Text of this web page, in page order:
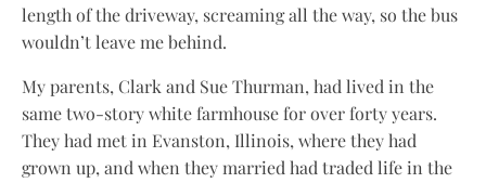
length of the driveway, screaming all the way, so the bus
wouldn’t leave me behind.
My parents, Clark and Sue Thurman, had lived in the
same two-story white farmhouse for over forty years.
They had met in Evanston, Illinois, where they had
grown up, and when they married had traded life in the